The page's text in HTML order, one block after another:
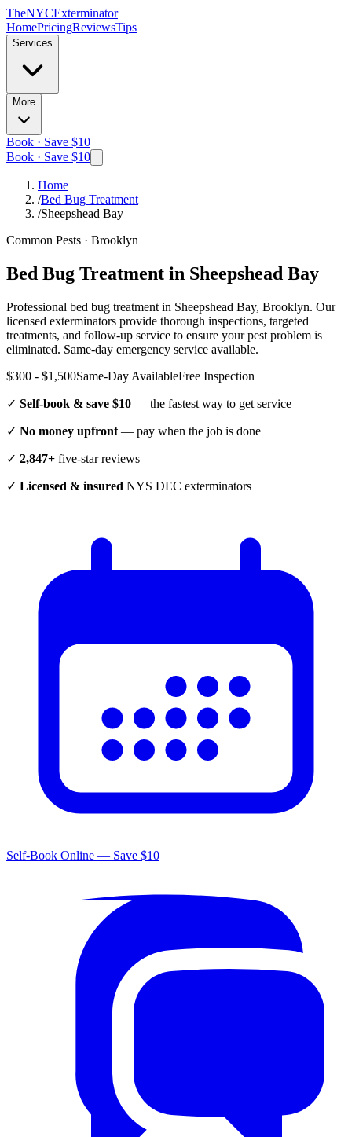
TheNYCExterminator
HomePricingReviewsTips
Services
More
Book · Save $10
Book · Save $10
Home
/Bed Bug Treatment
/Sheepshead Bay
Common Pests · Brooklyn
Bed Bug Treatment in Sheepshead Bay
Professional bed bug treatment in Sheepshead Bay, Brooklyn. Our
licensed exterminators provide thorough inspections, targeted
treatments, and follow-up service to ensure your pest problem is
eliminated. Same-day emergency service available.
$300 - $1,500Same-Day AvailableFree Inspection
✓ Self-book & save $10 — the fastest way to get service
✓ No money upfront — pay when the job is done
✓ 2,847+ five-star reviews
✓ Licensed & insured NYS DEC exterminators
Self-Book Online — Save $10